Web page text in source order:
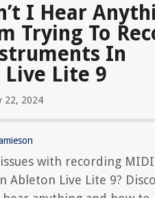
I Hear
Trying To
In
Lite 9
22, 2024
with recording MIDI
Ableton Live Lite 9?